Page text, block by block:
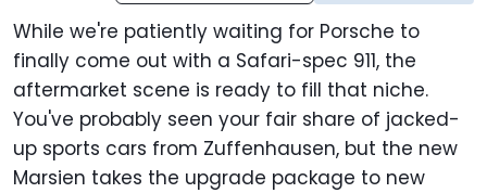
While we're patiently waiting for Porsche to
finally come out with a Safari-spec 911, the
aftermarket scene is ready to fill that niche.
You've probably seen your fair share of jacked-
up sports cars from Zuffenhausen, but the new
Marsien takes the upgrade package to new